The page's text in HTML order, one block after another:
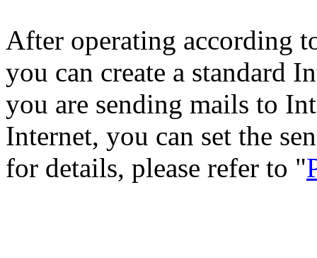
After operating according
you can create a standard
you are sending mails to
Internet, you can set the
for details, please refer to "